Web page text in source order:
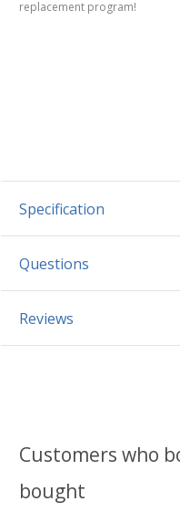
replacement program!
Specification
Questions
Reviews
Customers who
bought